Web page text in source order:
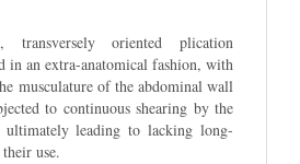
transversely oriented plication
in an extra-anatomical fashion, with
musculature of the abdominal wall
to continuous shearing by the
ultimately leading to lacking long-
use.